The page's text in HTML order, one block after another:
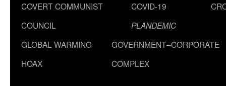
COVERT COMMUNIST
COUNCIL
COVID-19
PLANDEMIC
GLOBAL WARMING
HOAX
GOVERNMENT–CORPORATE
COMPLEX